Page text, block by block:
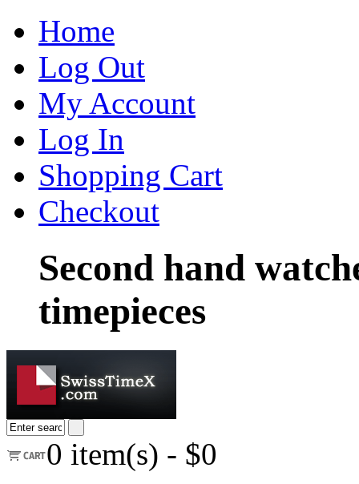
Home
Log Out
My Account
Log In
Shopping Cart
Checkout
Second hand
timepieces
0 item(s) - $0